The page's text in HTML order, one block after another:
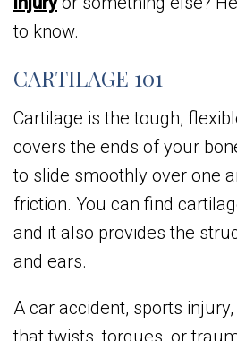
to know.
CARTILAGE 101
Cartilage is the tough,
covers the ends of your
to slide smoothly over one
friction. You can find
and it also provides the
and ears.
A car accident, sports
that twists, torques, or